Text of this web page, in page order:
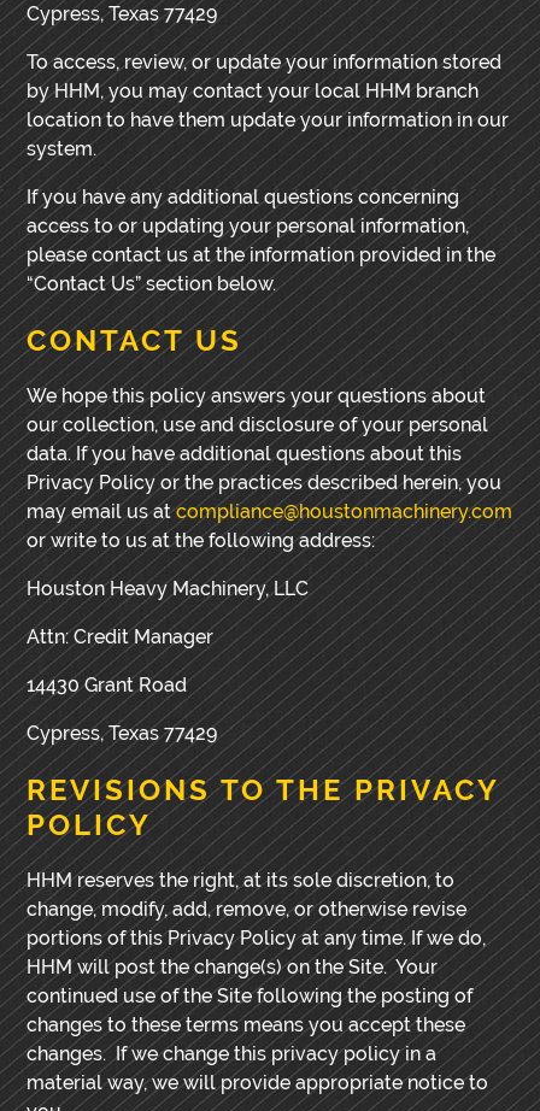
Cypress, Texas 77429
To access, review, or update your information stored
by HHM, you may contact your local HHM branch
location to have them update your information in our
system.
If you have any additional questions concerning
access to or updating your personal information,
please contact us at the information provided in the
“Contact Us” section below.
CONTACT US
We hope this policy answers your questions about
our collection, use and disclosure of your personal
data. If you have additional questions about this
Privacy Policy or the practices described herein, you
may email us atcompliance@houstonmachinery.com
or write to us at the following address:
Houston Heavy Machinery, LLC
Attn: Credit Manager
14430 Grant Road
Cypress, Texas 77429
REVISIONS TO THE PRIVACY
POLICY
HHM reserves the right, at its sole discretion, to
change, modify, add, remove, or otherwise revise
portions of this Privacy Policy at any time. If we do,
HHM will post the change(s) on the Site. Your
continued use of the Site following the posting of
changes to these terms means you accept these
changes. If we change this privacy policy in a
material way, we will provide appropriate notice to